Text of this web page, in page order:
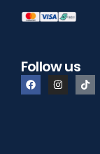
Follow us